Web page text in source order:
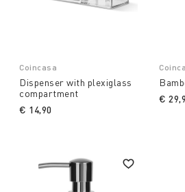
Coincasa
Dispenser with plexiglass
compartment
€ 14,90
€